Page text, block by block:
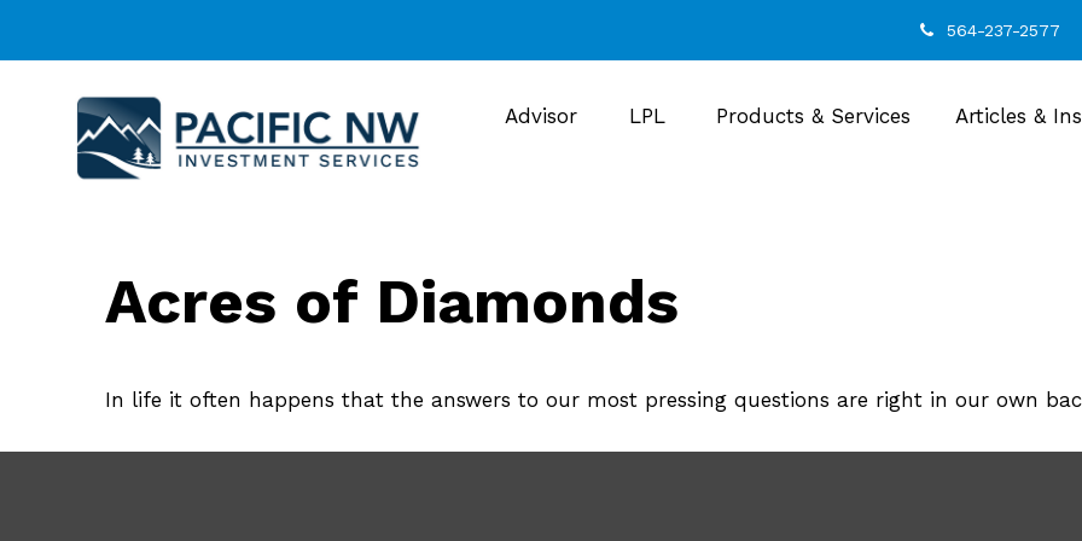
564-237-2577
Advisor LPL Products & Services Articles &
Acres of Diamonds
In life it often happens that the answers to our most pressing questions are right in our own